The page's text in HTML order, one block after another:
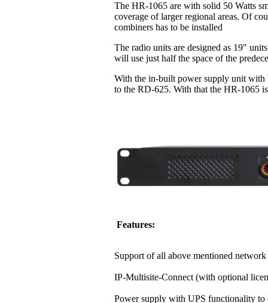
The HR-1065 are with solid 50 Watts
coverage of larger regional areas. Of
combiners has to be installed
The radio units are designed as 19"
will use just half the space of the
With the in-built power supply unit with
to the RD-625. With that the HR-1065
Features:
Support of all above mentioned network
IP-Multisite-Connect (with optional
Power supply with UPS functionality to